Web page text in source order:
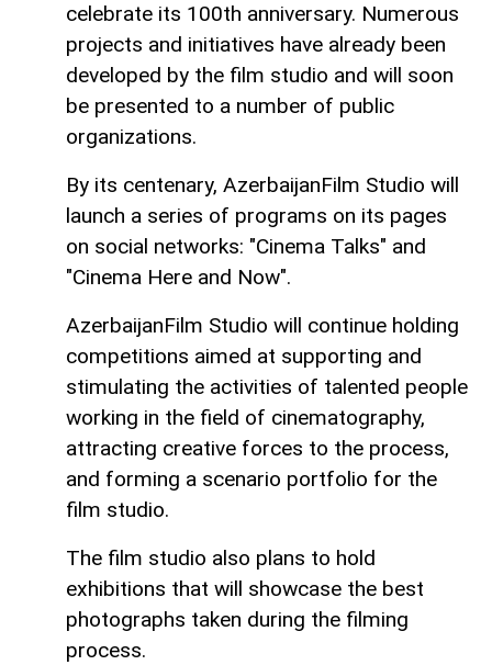
celebrate its 100th anniversary. Numerous
projects and initiatives have already been
developed by the film studio and will soon
be presented to a number of public
organizations.
By its centenary, AzerbaijanFilm Studio will
launch a series of programs on its pages
on social networks: "Cinema Talks" and
"Cinema Here and Now".
AzerbaijanFilm Studio will continue holding
competitions aimed at supporting and
stimulating the activities of talented people
working in the field of cinematography,
attracting creative forces to the process,
and forming a scenario portfolio for the
film studio.
The film studio also plans to hold
exhibitions that will showcase the best
photographs taken during the filming
process.